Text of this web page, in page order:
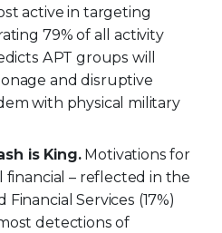
active in targeting
79% of all activity
APT groups will
and disruptive
with physical military
is King.Motivations for
financial – reflected in the
Financial Services (17%)
detections of